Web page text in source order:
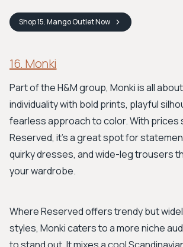
Shop15. Mango OutletNow
16. Monki
Part of the H&M group, Monki is all
individuality with bold prints, playful
fearless approach to color. With prices
Reserved, it's a great spot for
quirky dresses, and wide-leg trousers
your wardrobe.
Where Reserved offers trendy but
styles, Monki caters to a more niche